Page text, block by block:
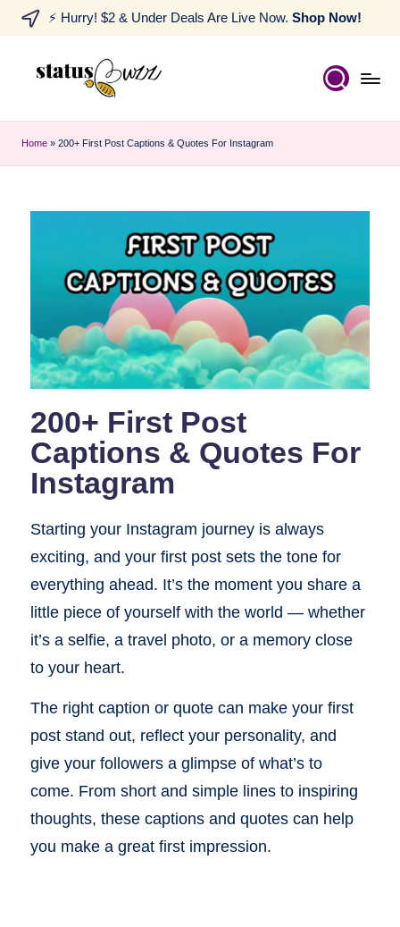
⚡ Hurry! $2 & Under Deals Are Live Now. Shop Now!
Home » 200+ First Post Captions & Quotes For Instagram
200+ First Post
Captions & Quotes For
Instagram
Starting your Instagram journey is always
exciting, and your first post sets the tone for
everything ahead. It’s the moment you share a
little piece of yourself with the world — whether
it’s a selfie, a travel photo, or a memory close
to your heart.
The right caption or quote can make your first
post stand out, reflect your personality, and
give your followers a glimpse of what’s to
come. From short and simple lines to inspiring
thoughts, these captions and quotes can help
you make a great first impression.